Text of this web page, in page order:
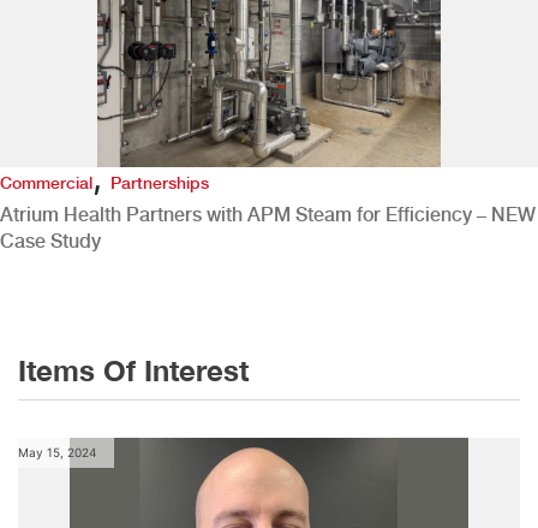
Commercial,Partnerships
Atrium Health Partners with APM Steam for Efficiency – NEW
Case Study
Items Of Interest
May 15, 2024